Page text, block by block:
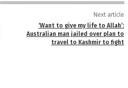
Next article
‘Want to give my life to Allah’:
Australian man jailed over plan to
travel to Kashmir to fight